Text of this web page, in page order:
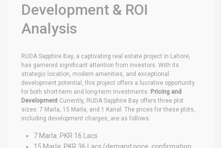
Development & ROI
Analysis
RUDA Sapphire Bay, a captivating real estate project in Lahore,
has garnered significant attention from investors. With its
strategic location, modern amenities, and exceptional
development potential, this project offers a lucrative opportunity
for both short-term and long-term investments. Pricing and
Development Currently, RUDA Sapphire Bay offers three plot
sizes: 7 Marla, 15 Marla, and 1 Kanal. The prices for these plots,
including development charges, are as follows:
7 Marla: PKR 16 Lacs
15 Marla: PKR 36 Lacs (demand price, confirmation